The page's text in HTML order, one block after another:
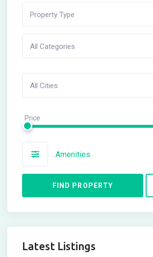
Property Type
All Categories
All Cities
Price
Amenities
FIND PROPERTY
Latest Listings